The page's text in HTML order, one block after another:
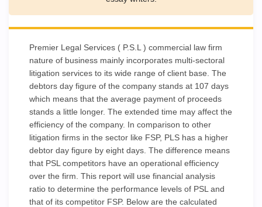
Premier Legal Services ( P.S.L ) commercial law firm
nature of business mainly incorporates multi-sectoral
litigation services to its wide range of client base. The
debtors day figure of the company stands at 107 days
which means that the average payment of proceeds
stands a little longer. The extended time may affect the
efficiency of the company. In comparison to other
litigation firms in the sector like FSP, PLS has a higher
debtor day figure by eight days. The difference means
that PSL competitors have an operational efficiency
over the firm. This report will use financial analysis
ratio to determine the performance levels of PSL and
that of its competitor FSP. Below are the calculated